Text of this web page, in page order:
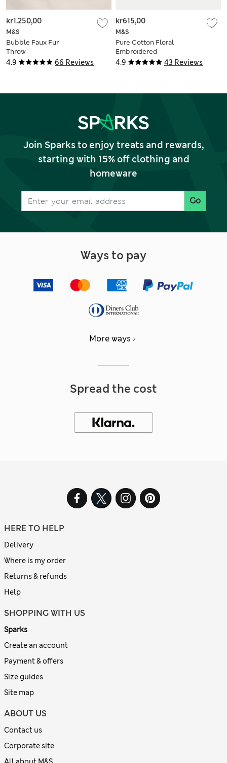
4.9 66 Reviews
M&S
Bubble Faux Fur
Throw
kr1.250,00
4.9 43 Reviews
M&S
Pure Cotton Floral
Embroidered
Cushion
kr615,00
Join Sparks to enjoy treats and rewards,
starting with 15% off clothing and
homeware
Go
Ways to pay
More ways
Spread the cost
HERE TO HELP
Delivery
Where is my order
Returns & refunds
Help
SHOPPING WITH US
Sparks
Create an account
Payment & offers
Size guides
Site map
ABOUT US
Contact us
Corporate site